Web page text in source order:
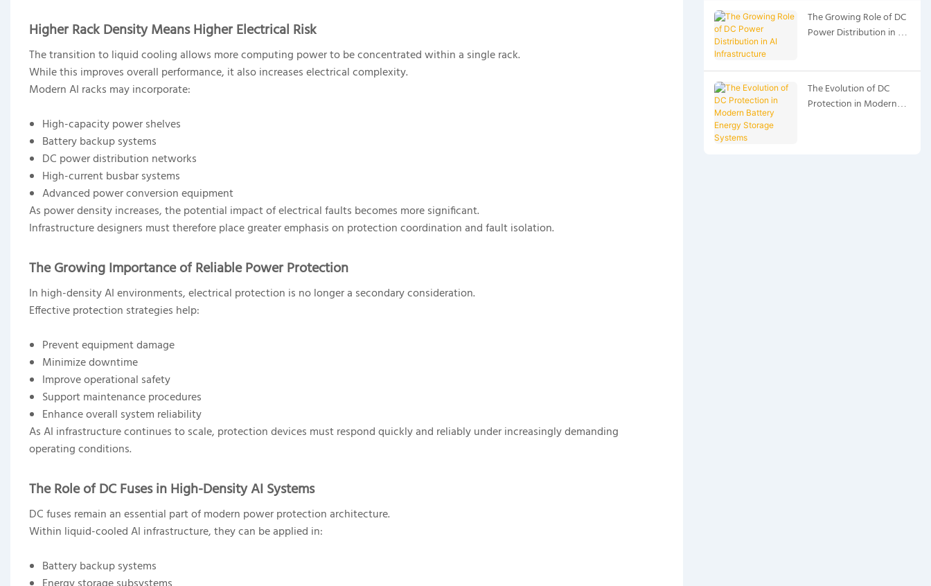
Higher Rack Density Means Higher Electrical Risk
The transition to liquid cooling allows more computing power to be concentrated within a single rack.
While this improves overall performance, it also increases electrical complexity.
Modern AI racks may incorporate:
High-capacity power shelves
Battery backup systems
DC power distribution networks
High-current busbar systems
Advanced power conversion equipment
As power density increases, the potential impact of electrical faults becomes more significant.
Infrastructure designers must therefore place greater emphasis on protection coordination and fault isolation.
The Growing Importance of Reliable Power Protection
In high-density AI environments, electrical protection is no longer a secondary consideration.
Effective protection strategies help:
Prevent equipment damage
Minimize downtime
Improve operational safety
Support maintenance procedures
Enhance overall system reliability
As AI infrastructure continues to scale, protection devices must respond quickly and reliably under increasingly demanding
operating conditions.
The Role of DC Fuses in High-Density AI Systems
DC fuses remain an essential part of modern power protection architecture.
Within liquid-cooled AI infrastructure, they can be applied in:
Battery backup systems
The Growing Role of DC
Power Distribution in AI
The Evolution of DC
Protection in Modern